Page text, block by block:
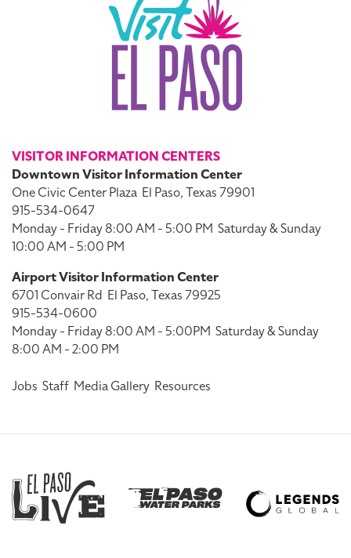
VISITOR INFORMATION CENTERS
Downtown Visitor Information Center
One Civic Center Plaza El Paso, Texas 79901
915-534-0647
Monday - Friday 8:00 AM - 5:00 PM Saturday & Sunday
10:00 AM - 5:00 PM
Airport Visitor Information Center
6701 Convair Rd El Paso, Texas 79925
915-534-0600
Monday - Friday 8:00 AM - 5:00PM Saturday & Sunday
8:00 AM - 2:00 PM
Jobs Staff Media Gallery Resources